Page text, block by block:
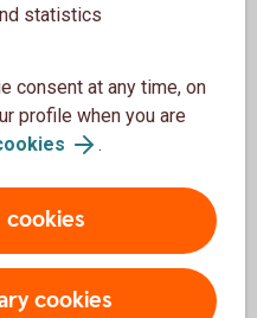
but
list of other
Swedish as
English
statistics
consent at any time, on
profile when you are
.
cookies
cookies